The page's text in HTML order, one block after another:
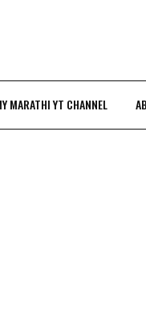
MARATHI YT CHANNEL